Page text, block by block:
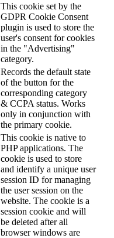
This cookie set by the
GDPR Cookie Consent
plugin is used to store the
user's consent for cookies
in the "Advertising"
category.
Records the default state
of the button for the
corresponding category
& CCPA status. Works
only in conjunction with
the primary cookie.
This cookie is native to
PHP applications. The
cookie is used to store
and identify a unique user
session ID for managing
the user session on the
website. The cookie is a
session cookie and will
be deleted after all
browser windows are